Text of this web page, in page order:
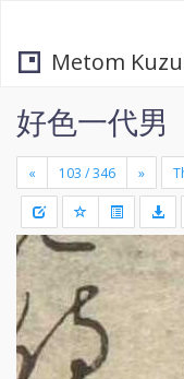
Metom
好色一代男
« »
+
-